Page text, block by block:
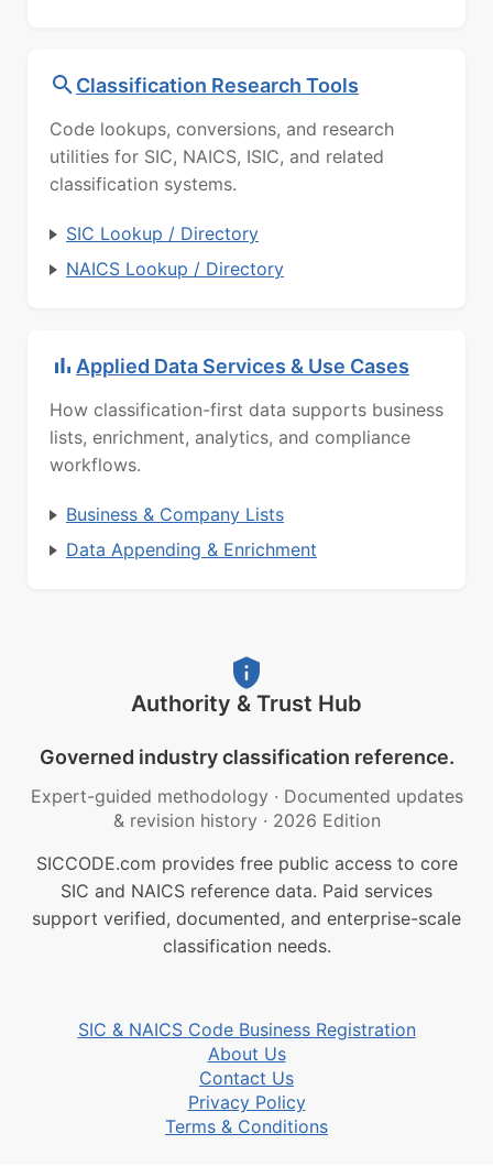
Classification Research Tools
Code lookups, conversions, and research
utilities for SIC, NAICS, ISIC, and related
classification systems.
SIC Lookup / Directory
NAICS Lookup / Directory
Applied Data Services & Use Cases
How classification-first data supports business
lists, enrichment, analytics, and compliance
workflows.
Business & Company Lists
Data Appending & Enrichment
Authority & Trust Hub
Governed industry classification reference.
Expert-guided methodology · Documented updates
& revision history · 2026 Edition
SICCODE.com provides free public access to core
SIC and NAICS reference data. Paid services
support verified, documented, and enterprise-scale
classification needs.
SIC & NAICS Code Business Registration
About Us
Contact Us
Privacy Policy
Terms & Conditions